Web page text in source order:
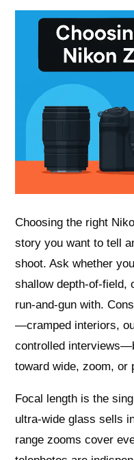
Choosing the right
story you want to tell
shoot. Ask whether
shallow depth-of-field,
run-and-gun with.
—cramped interiors,
controlled
toward wide, zoom, or
Focal length is the
ultra-wide glass sells
range zooms cover